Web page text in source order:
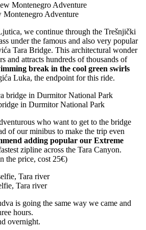
Montenegro Adventure
we continue through the Trešnjički
under the famous and also very popular
Tara Bridge. This architectural wonder
and attracts hundreds of thousands of
break in the cool green swirls
Luka, the endpoint for this ride.
in Durmitor National Park
who want to get to the bridge
of our minibus to make the trip even
adding popular our Extreme
zipline across the Tara Canyon.
the price, cost 25€)
Tara river
is going the same way we came and
hours.
overnight.